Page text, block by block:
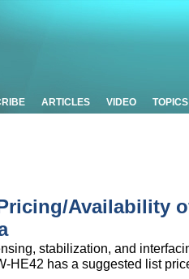
ARTICLES VIDEO TOPICS
Availability
stabilization, and
HE42 has a suggested list